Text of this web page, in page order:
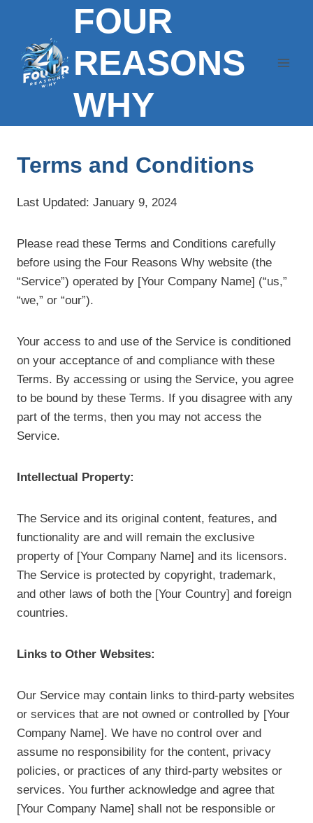
content
FOUR
REASONS
WHY
Terms and Conditions
Last Updated: January 9, 2024
Please read these Terms and Conditions carefully
before using the Four Reasons Why website (the
“Service”) operated by [Your Company Name] (“us,”
“we,” or “our”).
Your access to and use of the Service is conditioned
on your acceptance of and compliance with these
Terms. By accessing or using the Service, you agree
to be bound by these Terms. If you disagree with any
part of the terms, then you may not access the
Service.
Intellectual Property:
The Service and its original content, features, and
functionality are and will remain the exclusive
property of [Your Company Name] and its licensors.
The Service is protected by copyright, trademark,
and other laws of both the [Your Country] and foreign
countries.
Links to Other Websites:
Our Service may contain links to third-party websites
or services that are not owned or controlled by [Your
Company Name]. We have no control over and
assume no responsibility for the content, privacy
policies, or practices of any third-party websites or
services. You further acknowledge and agree that
[Your Company Name] shall not be responsible or